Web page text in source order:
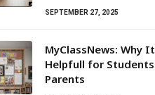
SEPTEMBER 27, 2025
MyClassNews: Why
Helpfull for
Parents